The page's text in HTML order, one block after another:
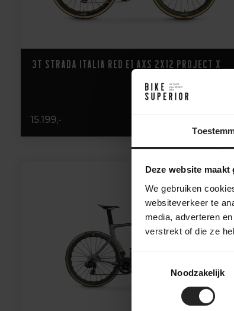
Deze website
We gebruiken
websiteverkeer te
media, adverteren
verstrekt of die ze
Noodzakelijk
3T Strada Italia Red E1 AXS 2x12 Project X
15.199,-